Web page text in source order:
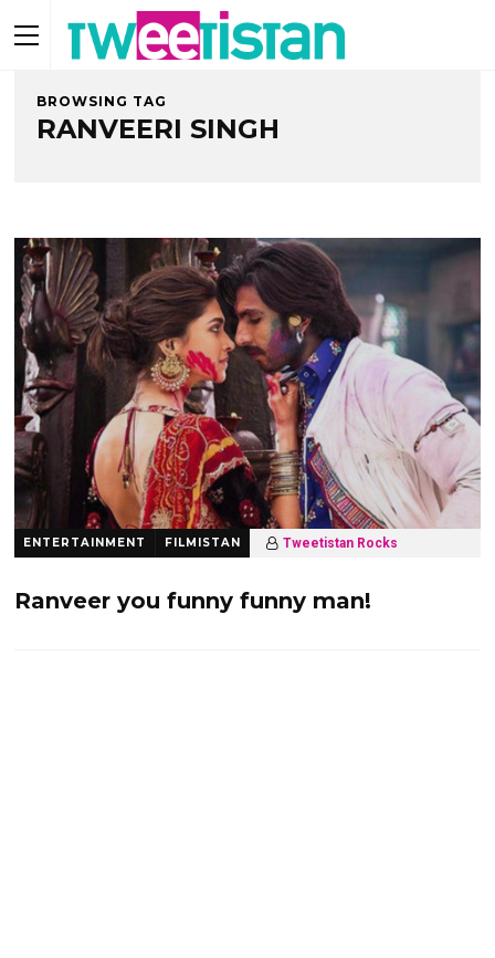
BROWSING TAG
RANVEERI SINGH
ENTERTAINMENT FILMISTAN
Tweetistan Rocks
Ranveer you funny funny man!